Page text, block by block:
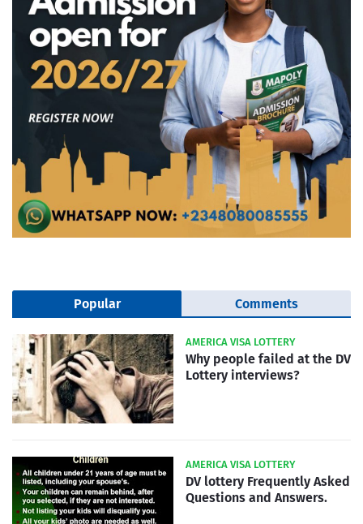
Popular Comments
AMERICA VISA LOTTERY
Why people failed at the DV
Lottery interviews?
AMERICA VISA LOTTERY
DV lottery Frequently Asked
Questions and Answers.